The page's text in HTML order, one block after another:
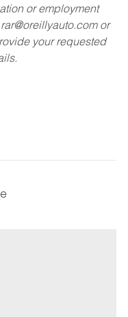
or employment
rar@oreillyauto.comor
your requested